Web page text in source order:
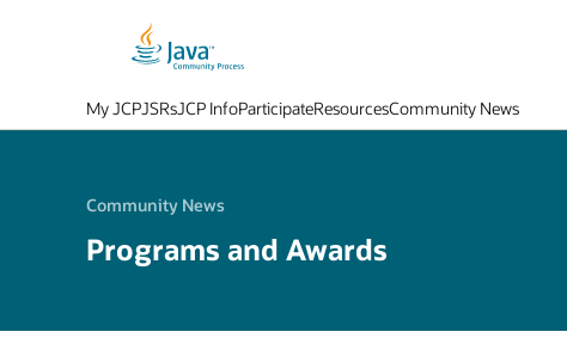
My JCPJSRsJCP InfoParticipateResourcesCommunity News
Community News
Programs and Awards